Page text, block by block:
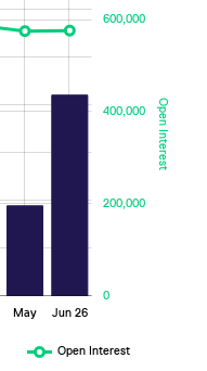
0
200,000
400,000
600,000
Open Interest
May Jun 26
Open Interest